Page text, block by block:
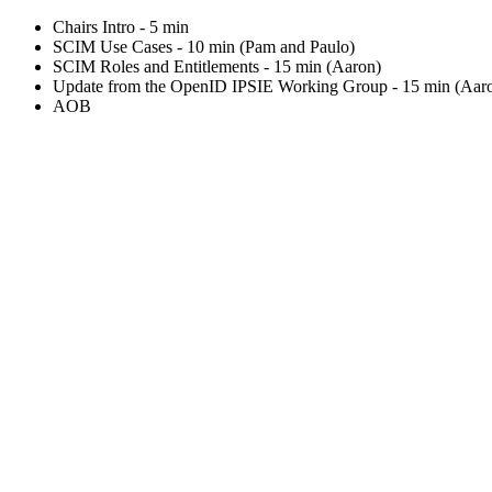
Chairs Intro - 5 min
SCIM Use Cases - 10 min (Pam and Paulo)
SCIM Roles and Entitlements - 15 min (Aaron)
Update from the OpenID IPSIE Working Group - 15 min
AOB